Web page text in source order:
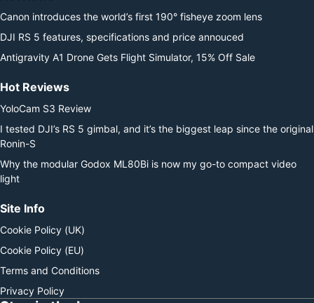
Canon introduces the world’s first 190° fisheye zoom lens
DJI RS 5 features, specifications and price annouced
Antigravity A1 Drone Gets Flight Simulator, 15% Off Sale
Hot Reviews
YoloCam S3 Review
I tested DJI’s RS 5 gimbal, and it’s the biggest leap since the original
Ronin-S
Why the modular Godox ML80Bi is now my go-to compact video
light
Site Info
Cookie Policy (UK)
Cookie Policy (EU)
Terms and Conditions
Privacy Policy